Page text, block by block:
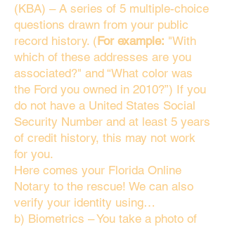
(KBA) – A series of 5 multiple-choice
questions drawn from your public
record history. (For example: "With
which of these addresses are you
associated?" and “What color was
the Ford you owned in 2010?”) If you
do not have a United States Social
Security Number and at least 5 years
of credit history, this may not work
for you.
Here comes your Florida Online
Notary to the rescue! We can also
verify your identity using…
b) Biometrics – You take a photo of